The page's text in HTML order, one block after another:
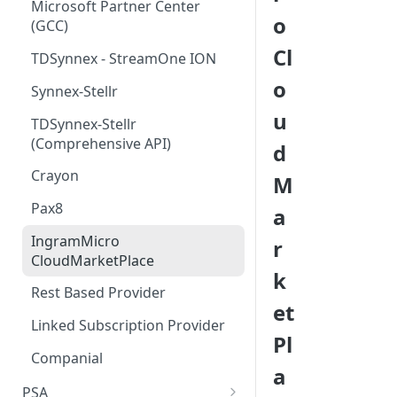
Step 5 - Merge updated
product pricing after April 1st
Step 6 - Schedule subscription
Microsoft Partner Center
(GCC)
TDSynnex - StreamOne ION
Synnex-Stellr
TDSynnex-Stellr
(Comprehensive API)
Crayon
Pax8
IngramMicro
CloudMarketPlace
Rest Based Provider
Linked Subscription Provider
Companial
PSA
o
Cl
o
u
d
M
a
r
k
et
Pl
a